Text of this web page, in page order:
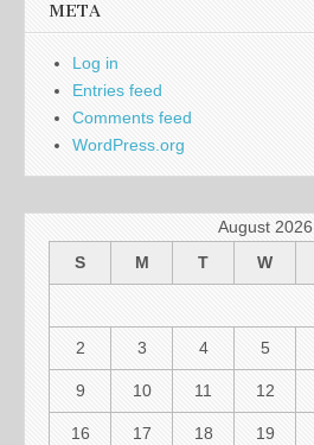
META
Log in
Entries feed
Comments feed
WordPress.org
August 2026
S
M T W
2 3 4 5
9 10 11 12
16 17 18 19